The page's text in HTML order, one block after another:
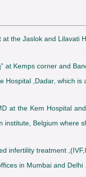
the Jaslok and Lilavati
at Kemps corner and
Hospital ,Dadar, which
at the Kem Hospital
Belgium where
infertility treatment
in Mumbai and Delhi .